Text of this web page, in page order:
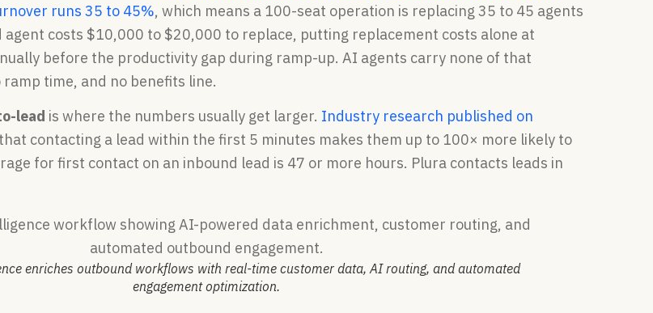
runs 35 to 45%, which means a 100-seat operation is replacing 35 to 45 agents
agent costs $10,000 to $20,000 to replace, putting replacement costs alone at
before the productivity gap during ramp-up. AI agents carry none of that
time, and no benefits line.
lead is where the numbers usually get larger. Industry research published on
contacting a lead within the first 5 minutes makes them up to 100× more likely to
for first contact on an inbound lead is 47 or more hours. Plura contacts leads in
enriches outbound workflows with real-time customer data, AI routing, and automated
engagement optimization.